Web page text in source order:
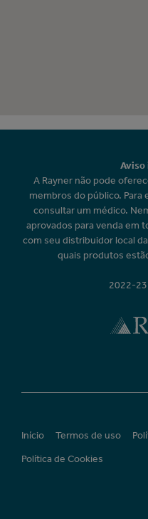
A Rayner não pode
membros do público.
consultar um médico.
aprovados para venda em
com seu distribuidor local
quais produtos
2022-
Início Termos de uso
Política de Cookies